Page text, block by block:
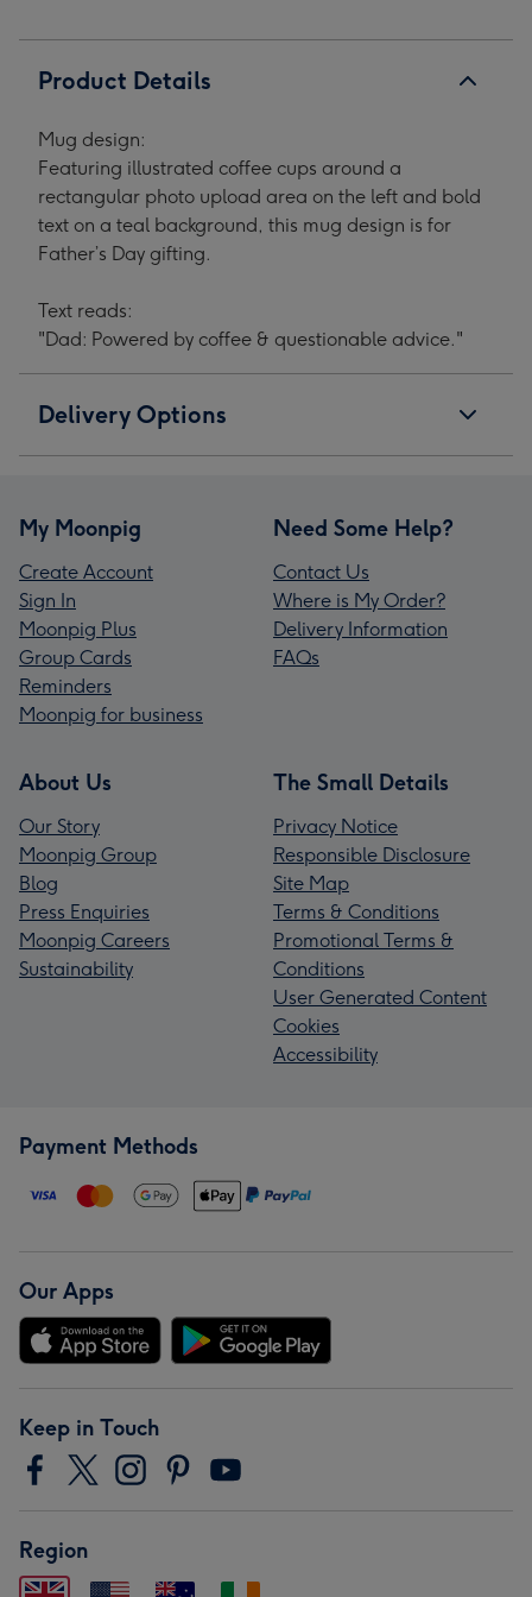
Day
Mug
image
Day
Mug
image
Day
image
Day
Product Details
Mug design:
Featuring illustrated coffee cups around a
rectangular photo upload area on the left and bold
text on a teal background, this mug design is for
Father’s Day gifting.
Text reads:
"Dad: Powered by coffee & questionable advice."
Delivery Options
My Moonpig
Create Account
Sign In
Moonpig Plus
Group Cards
Reminders
Moonpig for business
Need Some Help?
Contact Us
Where is My Order?
Delivery Information
FAQs
About Us
Our Story
Moonpig Group
Blog
Press Enquiries
Moonpig Careers
Sustainability
The Small Details
Privacy Notice
Responsible Disclosure
Site Map
Terms & Conditions
Promotional Terms &
Conditions
User Generated Content
Cookies
Accessibility
Payment Methods
Our Apps
Keep in Touch
Region